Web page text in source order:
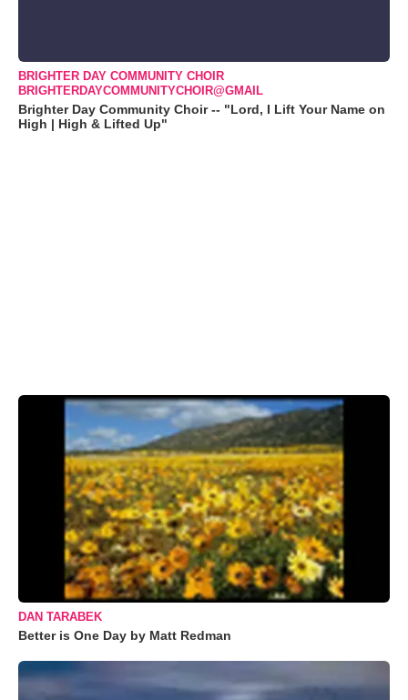
BRIGHTER DAY COMMUNITY CHOIR
BRIGHTERDAYCOMMUNITYCHOIR@GMAIL
Brighter Day Community Choir -- "Lord, I Lift Your Name on
High | High & Lifted Up"
DAN TARABEK
Better is One Day by Matt Redman